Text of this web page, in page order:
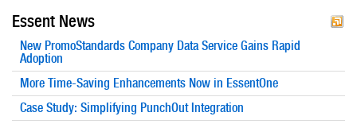
Essent News
New PromoStandards Company Data Service Gains Rapid
Adoption
More Time-Saving Enhancements Now in EssentOne
Case Study: Simplifying PunchOut Integration